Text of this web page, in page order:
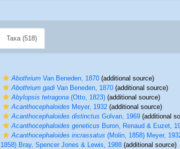
Taxa (518)
AbothriumVan Beneden, 1870(additional source)
Abothrium gadiVan Beneden, 1870(additional source)
Abylopsis tetragona(Otto, 1823)(additional source)
AcanthocephaloidesMeyer, 1932(additional source)
Acanthocephaloides distinctusGolvan, 1969(additional
Acanthocephaloides geneticusBuron, Renaud & Euzet,
Acanthocephaloides incrassatus(Molin, 1858) Meyer,
1858) Bray, Spencer Jones & Lewis, 1988(additional source)